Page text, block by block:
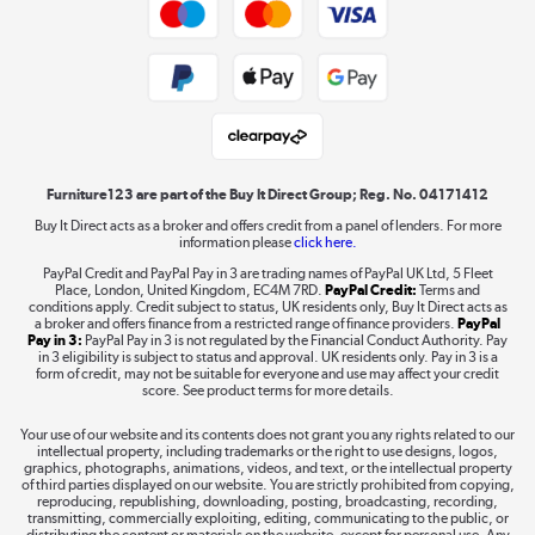
Shop now »
Shop now »
Take to the skies
The hot tub specialists
Furniture123 are part of the Buy It Direct Group; Reg. No. 04171412
Buy It Direct acts as a broker and offers credit from a panel of lenders. For more
information pleaseclick here.
PayPal Credit and PayPal Pay in 3 are trading names of PayPal UK Ltd, 5 Fleet
Place, London, United Kingdom, EC4M 7RD. PayPal Credit: Terms and
conditions apply. Credit subject to status, UK residents only, Buy It Direct acts as
a broker and offers finance from a restricted range of finance providers. PayPal
Pay in 3: PayPal Pay in 3 is not regulated by the Financial Conduct Authority. Pay
in 3 eligibility is subject to status and approval. UK residents only. Pay in 3 is a
form of credit, may not be suitable for everyone and use may affect your credit
score. See product terms for more details.
Your use of our website and its contents does not grant you any rights related to our
intellectual property, including trademarks or the right to use designs, logos,
graphics, photographs, animations, videos, and text, or the intellectual property
of third parties displayed on our website. You are strictly prohibited from copying,
reproducing, republishing, downloading, posting, broadcasting, recording,
transmitting, commercially exploiting, editing, communicating to the public, or